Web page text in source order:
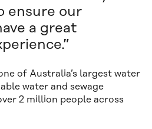
ensure our
a great
of Australia’s largest water
water and sewage
2 million people across